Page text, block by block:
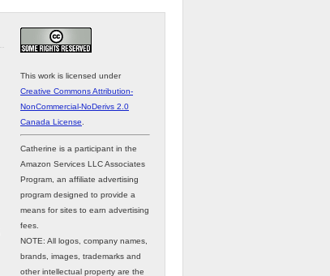
This work is licensed under
Creative Commons Attribution-
NonCommercial-NoDerivs 2.0
Canada License
Catherine is a participant in the
Amazon Services LLC Associates
Program, an affiliate advertising
program designed to provide a
means for sites to earn advertising
fees.
NOTE: All logos, company names,
brands, images, trademarks and
other intellectual property are the